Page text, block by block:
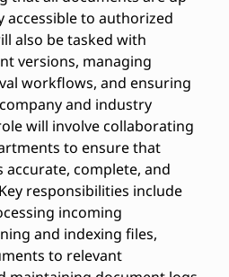
accessible to authorized
also be tasked with
versions, managing
workflows, and ensuring
and industry
will involve collaborating
to ensure that
complete, and
responsibilities include
incoming
and indexing files,
to relevant